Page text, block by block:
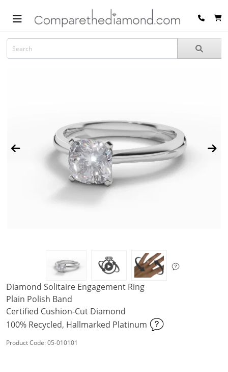
Diamond Solitaire Engagement Ring
Plain Polish Band
Certified Cushion-Cut Diamond
100% Recycled, Hallmarked Platinum
Product Code: 05-010101